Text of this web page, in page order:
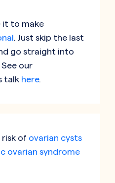
it to make
. Just skip the last
go straight into
our
talk here.
risk of ovarian cysts
ovarian syndrome